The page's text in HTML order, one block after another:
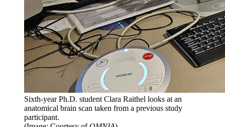
Sixth-year Ph.D. student Clara Raithel looks at an
anatomical brain scan taken from a previous study
participant.